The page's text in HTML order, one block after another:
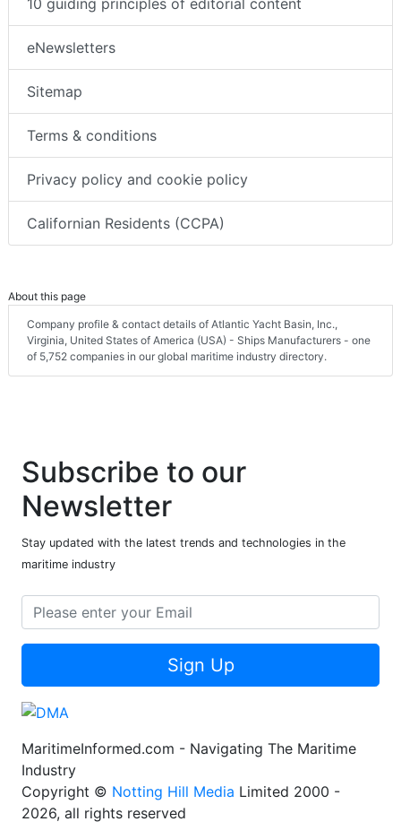
eNewsletters
Sitemap
Terms & conditions
Privacy policy and cookie policy
Californian Residents (CCPA)
About this page
Company profile & contact details of Atlantic Yacht Basin, Inc.,
Virginia, United States of America (USA) - Ships Manufacturers - one
of 5,752 companies in our global maritime industry directory.
Subscribe to our
Newsletter
Stay updated with the latest trends and technologies in the
maritime industry
Sign Up
MaritimeInformed.com - Navigating The Maritime
Industry
Copyright © Notting Hill Media Limited 2000 -
2026, all rights reserved